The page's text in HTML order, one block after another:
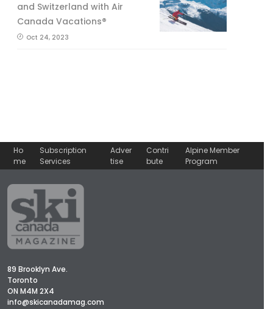
and Switzerland with Air
Canada Vacations®
Oct 24, 2023
Ho
me
Subscription
Services
Adver
tise
Contri
bute
Alpine Member
Program
89 Brooklyn Ave.
Toronto
ON M4M 2X4
info@skicanadamag.com